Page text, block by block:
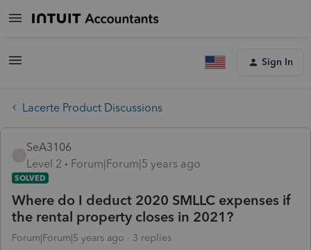
Sign In
Lacerte Product Discussions
SeA3106
Level 2
Forum|Forum|5 years ago
SOLVED
Where do I deduct 2020 SMLLC expenses if
the rental property closes in 2021?
Forum|Forum|5 years ago 3 replies